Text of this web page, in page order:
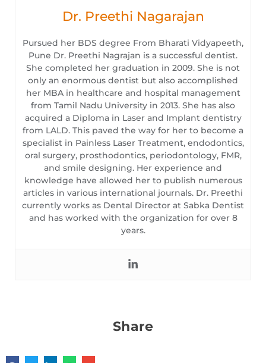
Dr. Preethi Nagarajan
Pursued her BDS degree From Bharati Vidyapeeth,
Pune Dr. Preethi Nagrajan is a successful dentist.
She completed her graduation in 2009. She is not
only an enormous dentist but also accomplished
her MBA in healthcare and hospital management
from Tamil Nadu University in 2013. She has also
acquired a Diploma in Laser and Implant dentistry
from LALD. This paved the way for her to become a
specialist in Painless Laser Treatment, endodontics,
oral surgery, prosthodontics, periodontology, FMR,
and smile designing. Her experience and
knowledge have allowed her to publish numerous
articles in various international journals. Dr. Preethi
currently works as Dental Director at Sabka Dentist
and has worked with the organization for over 8
years.
Share